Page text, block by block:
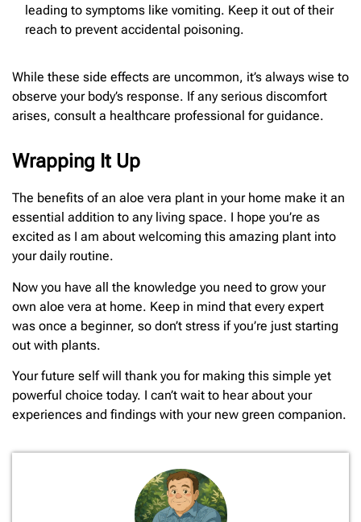
leading to symptoms like vomiting. Keep it out of their
reach to prevent accidental poisoning.
While these side effects are uncommon, it’s always wise to
observe your body’s response. If any serious discomfort
arises, consult a healthcare professional for guidance.
Wrapping It Up
The benefits of an aloe vera plant in your home make it an
essential addition to any living space. I hope you’re as
excited as I am about welcoming this amazing plant into
your daily routine.
Now you have all the knowledge you need to grow your
own aloe vera at home. Keep in mind that every expert
was once a beginner, so don’t stress if you’re just starting
out with plants.
Your future self will thank you for making this simple yet
powerful choice today. I can’t wait to hear about your
experiences and findings with your new green companion.